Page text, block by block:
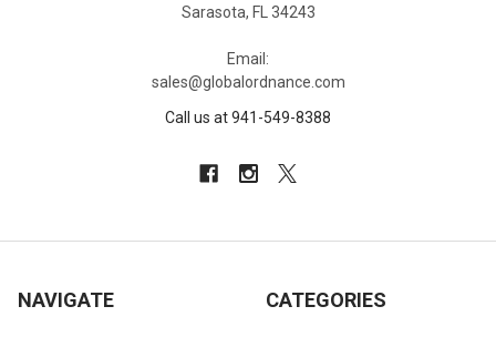
Sarasota, FL 34243
Email:
sales@globalordnance.com
Call us at 941-549-8388
NAVIGATE CATEGORIES